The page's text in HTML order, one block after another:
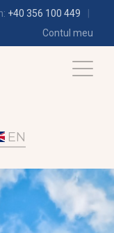
+40 356 100 449
Contul meu
EN